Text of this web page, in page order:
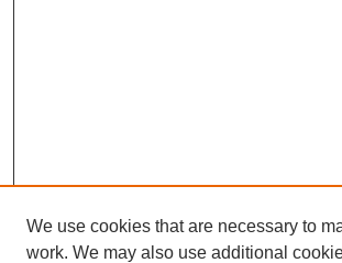
We use cookies that are necessary to
work. We may also use additional